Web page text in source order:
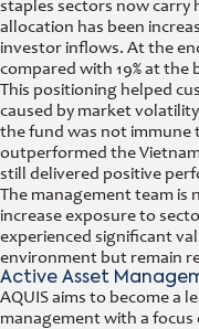
staples sectors now carry
allocation has been
investor inflows. At the
compared with 19% at
This positioning helped
caused by market
the fund was not immune
outperformed the
still delivered positive
The management team is
increase exposure to
experienced significant
environment but remain
Active Asset
AQUIS aims to become a
management with a